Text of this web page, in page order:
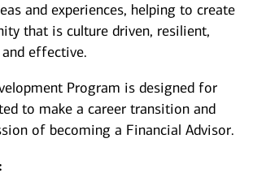
and experiences, helping to create
that is culture driven, resilient,
effective.
Program is designed for
to make a career transition and
of becoming a Financial Advisor.